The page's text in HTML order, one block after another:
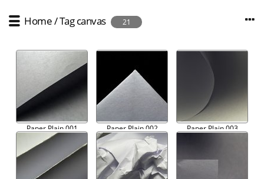
Home/Tag canvas 21
Paper Plain 001 Paper Plain 002 Paper Plain 003